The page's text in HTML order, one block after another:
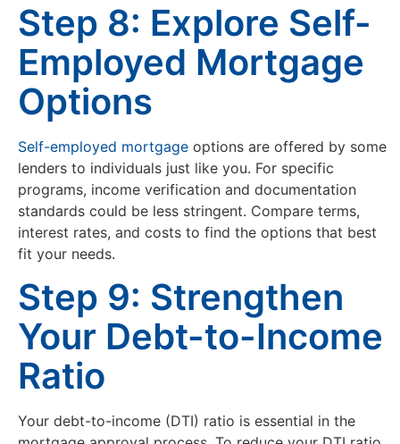
Step 8: Explore Self-
Employed Mortgage
Options
Self-employed mortgage options are offered by some
lenders to individuals just like you. For specific
programs, income verification and documentation
standards could be less stringent. Compare terms,
interest rates, and costs to find the options that best
fit your needs.
Step 9: Strengthen
Your Debt-to-Income
Ratio
Your debt-to-income (DTI) ratio is essential in the